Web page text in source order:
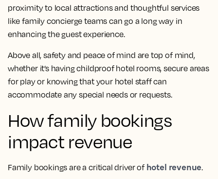
proximity to local attractions and thoughtful services
like family concierge teams can go a long way in
enhancing the guest experience.
Above all, safety and peace of mind are top of mind,
whether it’s having childproof hotel rooms, secure areas
for play or knowing that your hotel staff can
accommodate any special needs or requests.
How family bookings
impact revenue
Family bookings are a critical driver of hotel revenue.